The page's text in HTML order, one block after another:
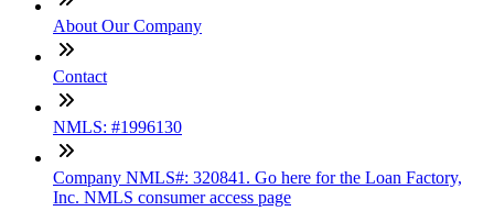
About Our Company
Contact
NMLS: #1996130
Company NMLS#: 320841. Go here for the Loan Factory,
Inc. NMLS consumer access page